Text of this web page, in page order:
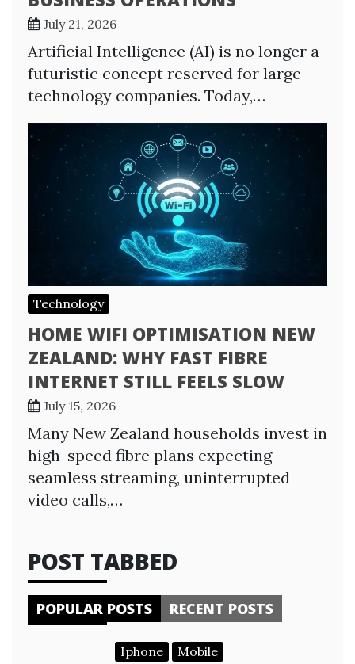
July 21, 2026
Artificial Intelligence (AI) is no longer a
futuristic concept reserved for large
technology companies. Today,…
Technology
HOME WIFI OPTIMISATION NEW
ZEALAND: WHY FAST FIBRE
INTERNET STILL FEELS SLOW
July 15, 2026
Many New Zealand households invest in
high-speed fibre plans expecting
seamless streaming, uninterrupted
video calls,…
POST TABBED
POPULAR POSTS RECENT POSTS
Iphone Mobile